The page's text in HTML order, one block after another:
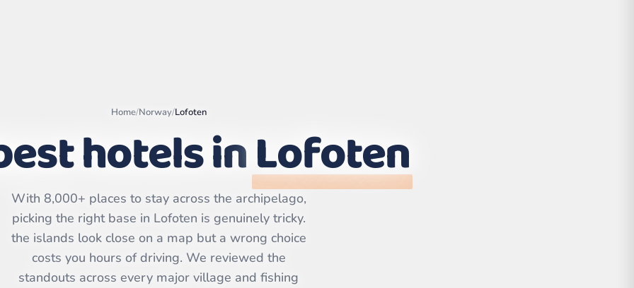
contributors | ©
Home/Norway/Lofoten
hotels inLofoten
With 8,000+ places to stay across the archipelago,
picking the right base in Lofoten is genuinely tricky.
the islands look close on a map but a wrong choice
costs you hours of driving. We reviewed the
standouts across every major village and fishing